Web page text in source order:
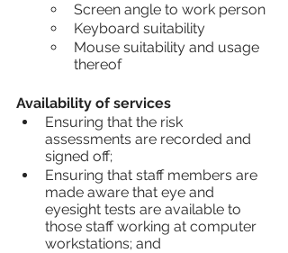
Screen angle to work person
Keyboard suitability
Mouse suitability and usage
thereof
Availability of services
Ensuring that the risk
assessments are recorded and
signed off;
Ensuring that staff members are
made aware that eye and
eyesight tests are available to
those staff working at computer
workstations; and